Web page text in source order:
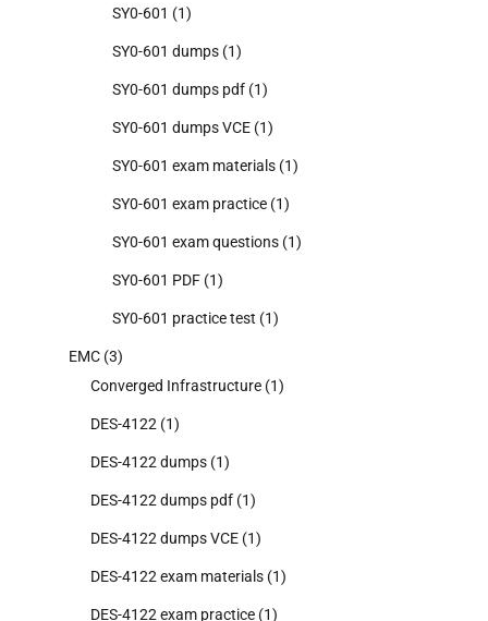
SY0-601 (1)
SY0-601 dumps (1)
SY0-601 dumps pdf (1)
SY0-601 dumps VCE (1)
SY0-601 exam materials (1)
SY0-601 exam practice (1)
SY0-601 exam questions (1)
SY0-601 PDF (1)
SY0-601 practice test (1)
EMC (3)
Converged Infrastructure (1)
DES-4122 (1)
DES-4122 dumps (1)
DES-4122 dumps pdf (1)
DES-4122 dumps VCE (1)
DES-4122 exam materials (1)
DES-4122 exam practice (1)